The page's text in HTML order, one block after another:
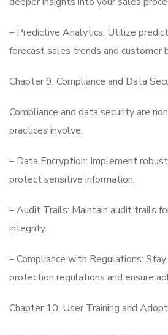
– Predictive Analytics: Utilize
forecast sales trends and customer
Chapter 9: Compliance and Data
Compliance and data security are
practices involve:
– Data Encryption: Implement
protect sensitive information.
– Audit Trails: Maintain audit trails
integrity.
– Compliance with Regulations:
protection regulations and ensure
Chapter 10: User Training and